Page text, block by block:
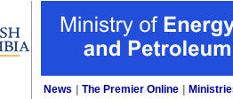
News The Premier Online